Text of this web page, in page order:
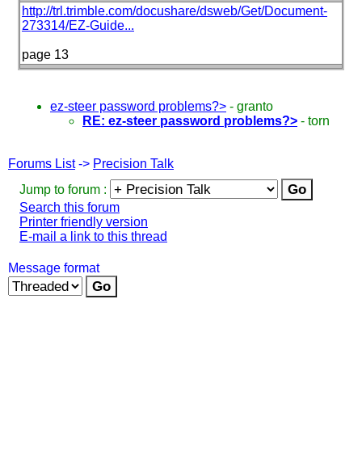
http://trl.trimble.com/docushare/dsweb/Get/Document-
273314/EZ-Guide...
page 13
ez-steer password problems?> - granto
RE: ez-steer password problems?> - torn
Forums List-> Precision Talk
Jump to forum :
Search this forum
Printer friendly version
E-mail a link to this thread
Message format